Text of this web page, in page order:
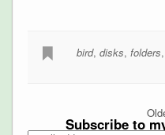
bird,disks,folders
Subscribe to